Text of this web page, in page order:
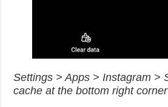
Settings > Apps > Instagram >
cache at the bottom right corner